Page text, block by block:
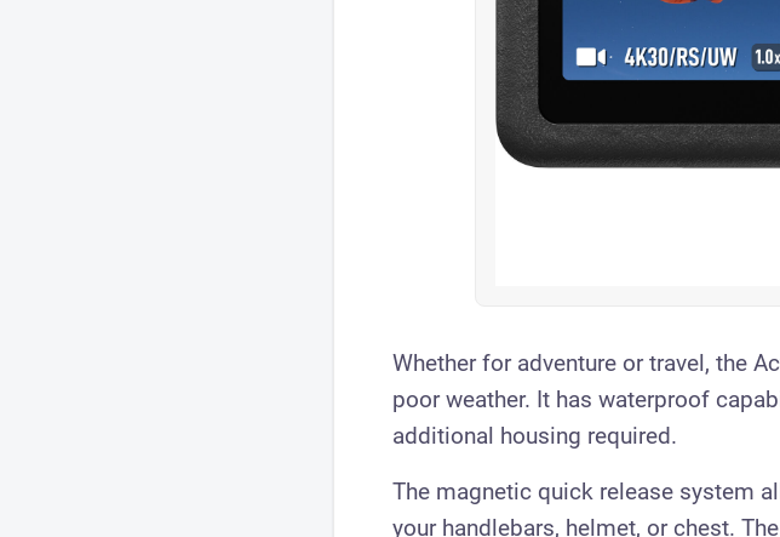
Whether for adventure or travel, the
poor weather. It has waterproof
additional housing required.
The magnetic quick release system
your handlebars, helmet, or chest.